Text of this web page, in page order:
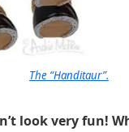
The “Handitaur”.
look very fun!